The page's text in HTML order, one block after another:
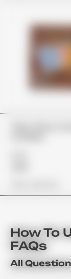
How To
FAQs
All